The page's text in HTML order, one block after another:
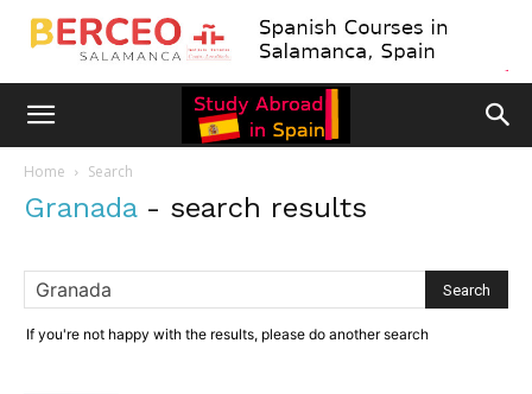
Home Search
Granada- search results
If you're not happy with the results, please do another search